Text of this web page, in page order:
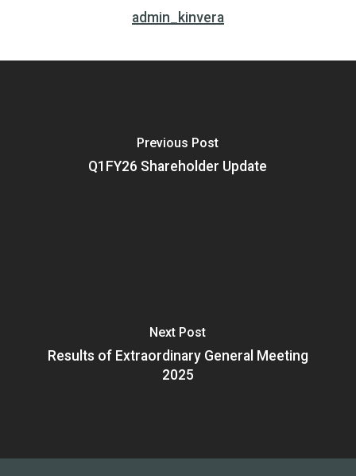
admin_kinvera
Previous Post
Q1FY26 Shareholder Update
Next Post
Results of Extraordinary General Meeting
2025